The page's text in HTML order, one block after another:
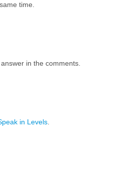
time.
in the comments.
in Levels